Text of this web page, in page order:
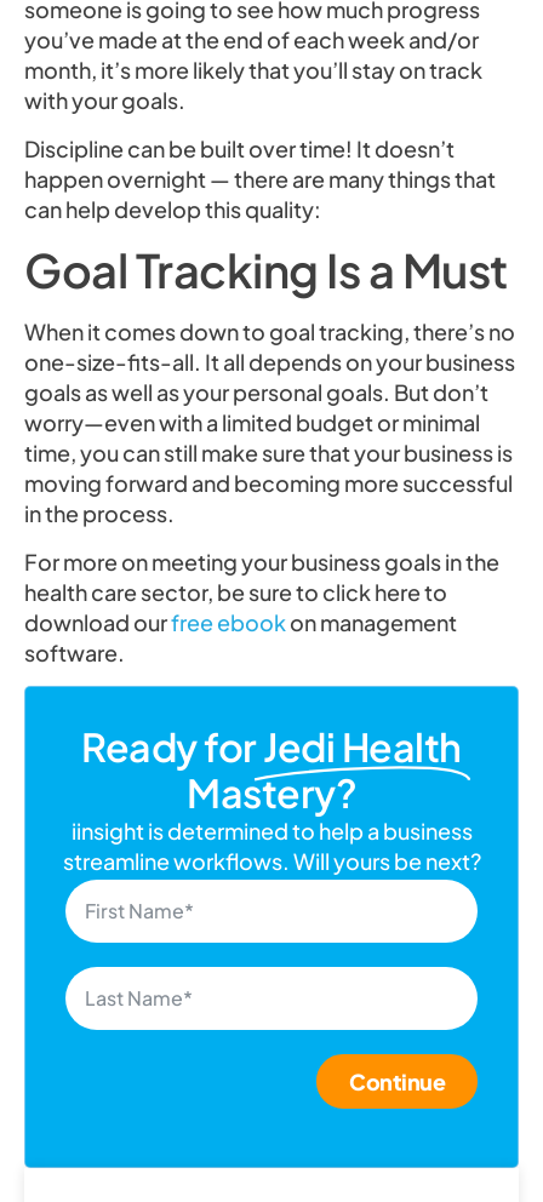
someone is going to see how much progress
you’ve made at the end of each week and/or
month, it’s more likely that you’ll stay on track
with your goals.
Discipline can be built over time! It doesn’t
happen overnight — there are many things that
can help develop this quality:
Goal Tracking Is a Must
When it comes down to goal tracking, there’s no
one-size-fits-all. It all depends on your business
goals as well as your personal goals. But don’t
worry—even with a limited budget or minimal
time, you can still make sure that your business is
moving forward and becoming more successful
in the process.
For more on meeting your business goals in the
health care sector, be sure to click here to
download ourfree ebookon management
software.
Ready forJedi Health
Mastery?
iinsight is determined to help a business
streamline workflows. Will yours be next?
Continue